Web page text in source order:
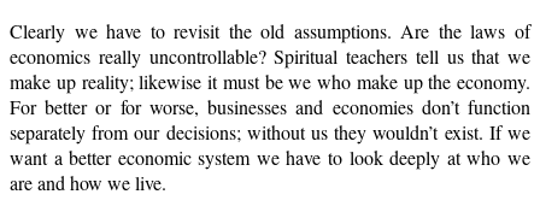
Clearly we have to revisit the old assumptions. Are the laws of
economics really uncontrollable? Spiritual teachers tell us that we
make up reality; likewise it must be we who make up the economy.
For better or for worse, businesses and economies don’t function
separately from our decisions; without us they wouldn’t exist. If we
want a better economic system we have to look deeply at who we
are and how we live.